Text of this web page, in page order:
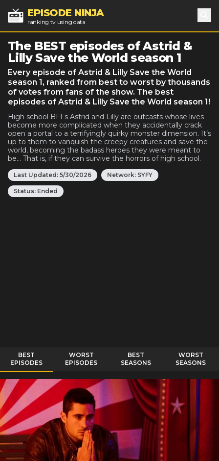
EPISODE NINJA
ranking tv using data
The BEST episodes of Astrid &
Lilly Save the World season 1
Every episode of Astrid & Lilly Save the World
season 1, ranked from best to worst by thousands
of votes from fans of the show. The best
episodes of Astrid & Lilly Save the World season 1!
High school BFFs Astrid and Lilly are outcasts whose lives
become more complicated when they accidentally crack
open a portal to a terrifyingly quirky monster dimension. It’s
up to them to vanquish the creepy creatures and save the
world, becoming the badass heroes they were meant to
be… That is, if they can survive the horrors of high school.
Last Updated: 5/30/2026 Network: SYFY
Status: Ended
BEST
EPISODES
WORST
EPISODES
BEST
SEASONS
WORST
SEASONS